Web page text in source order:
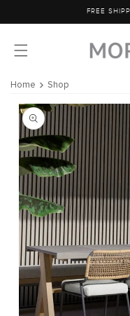
content
FREE
Home Shop
Skip to
product
information